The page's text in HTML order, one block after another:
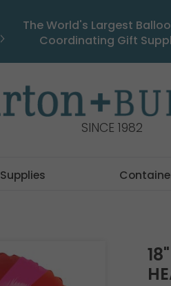
The World's Largest
Coordinating Gift
SINCE 1982
Supplies